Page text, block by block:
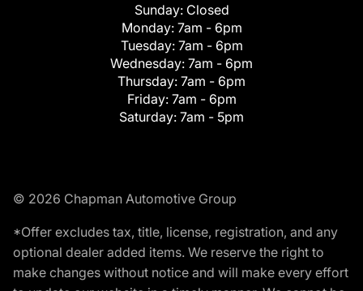
Sunday: Closed
Monday: 7am - 6pm
Tuesday: 7am - 6pm
Wednesday: 7am - 6pm
Thursday: 7am - 6pm
Friday: 7am - 6pm
Saturday: 7am - 5pm
© 2026 Chapman Automotive Group
*Offer excludes tax, title, license, registration, and any
optional dealer added items. We reserve the right to
make changes without notice and will make every effort